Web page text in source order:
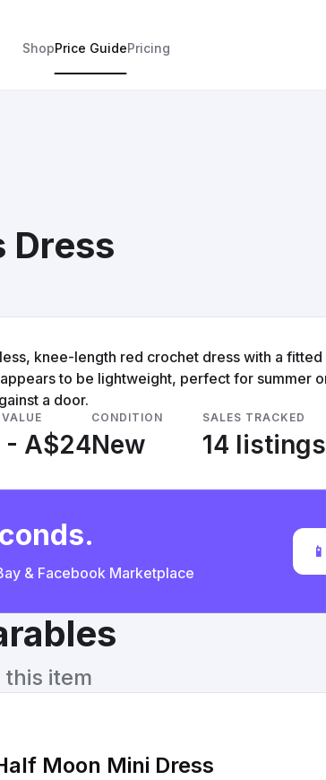
ShopPrice GuidePricing
Dress
knee-length red crochet dress with a
to be lightweight, perfect for summer
a door.
- A$24
CONDITION
New
SALES TRACKED
14 listings
& Facebook Marketplace
📱
item
Moon Mini Dress